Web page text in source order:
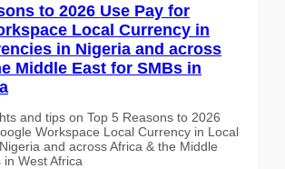
to 2026 Use Pay for
Local Currency in
in Nigeria and across
Middle East for SMBs in
and tips on Top 5 Reasons to 2026
Workspace Local Currency in Local
and across Africa & the Middle
in West Africa